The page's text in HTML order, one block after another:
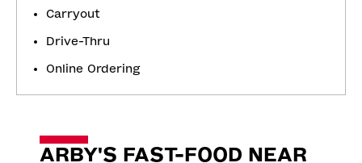
Carryout
Drive-Thru
Online Ordering
ARBY'S FAST-FOOD NEAR